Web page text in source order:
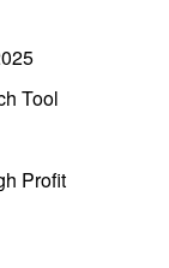
Tool
Profit